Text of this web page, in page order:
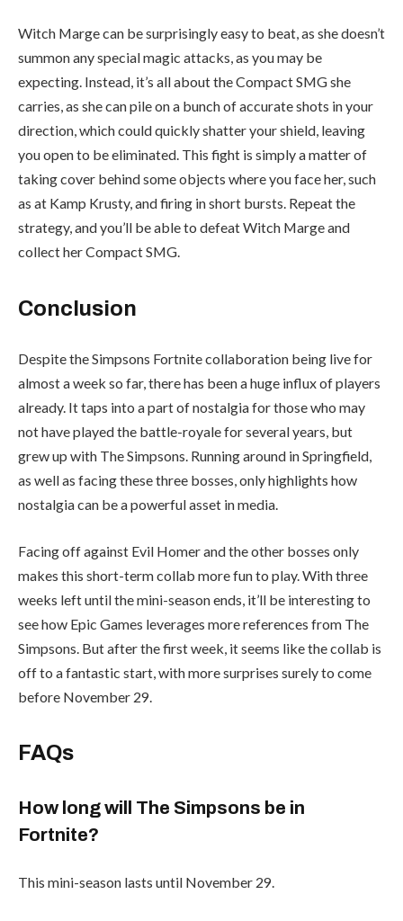
Witch Marge can be surprisingly easy to beat, as she doesn’t
summon any special magic attacks, as you may be
expecting. Instead, it’s all about the Compact SMG she
carries, as she can pile on a bunch of accurate shots in your
direction, which could quickly shatter your shield, leaving
you open to be eliminated. This fight is simply a matter of
taking cover behind some objects where you face her, such
as at Kamp Krusty, and firing in short bursts. Repeat the
strategy, and you’ll be able to defeat Witch Marge and
collect her Compact SMG.
Conclusion
Despite the Simpsons Fortnite collaboration being live for
almost a week so far, there has been a huge influx of players
already. It taps into a part of nostalgia for those who may
not have played the battle-royale for several years, but
grew up with The Simpsons. Running around in Springfield,
as well as facing these three bosses, only highlights how
nostalgia can be a powerful asset in media.
Facing off against Evil Homer and the other bosses only
makes this short-term collab more fun to play. With three
weeks left until the mini-season ends, it’ll be interesting to
see how Epic Games leverages more references from The
Simpsons. But after the first week, it seems like the collab is
off to a fantastic start, with more surprises surely to come
before November 29.
FAQs
How long will The Simpsons be in
Fortnite?
This mini-season lasts until November 29.